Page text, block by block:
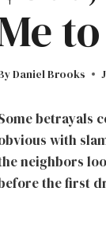
Daniel Brooks
betrayals
with
neighbors
the first